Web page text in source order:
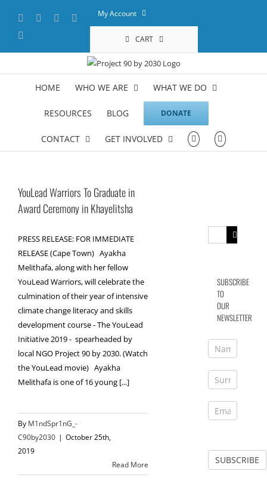
content
Facebook YouTubeLinkedInMy Account
CART
HOME WHO WE ARE WHAT WE DO
RESOURCES BLOG DONATE
CONTACT GET INVOLVED
YouLead Warriors To Graduate in
Award Ceremony in Khayelitsha
PRESS RELEASE: FOR IMMEDIATE
RELEASE (Cape Town) Ayakha
Melithafa, along with her fellow
YouLead Warriors, will celebrate the
culmination of their year of intensive
climate change literacy and skills
development course - The YouLead
Initiative 2019 - spearheaded by
local NGO Project 90 by 2030. (Watch
the YouLead movie) Ayakha
Melithafa is one of 16 young [...]
By M1ndSpr1nG_-
C90by2030 | October 25th,
2019
Read More
for:
SUBSCRIBE
TO
OUR
NEWSLETTER